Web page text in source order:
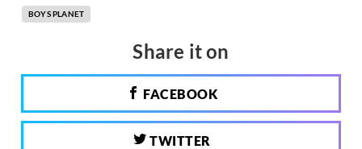
BOYS PLANET
Share it on
FACEBOOK
TWITTER